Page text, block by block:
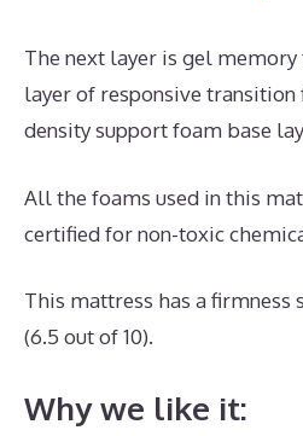
The next layer is gel
layer of responsive
density support foam base
All the foams used in this
certified for non-toxic
This mattress has a
(6.5 out of 10).
Why we like it: